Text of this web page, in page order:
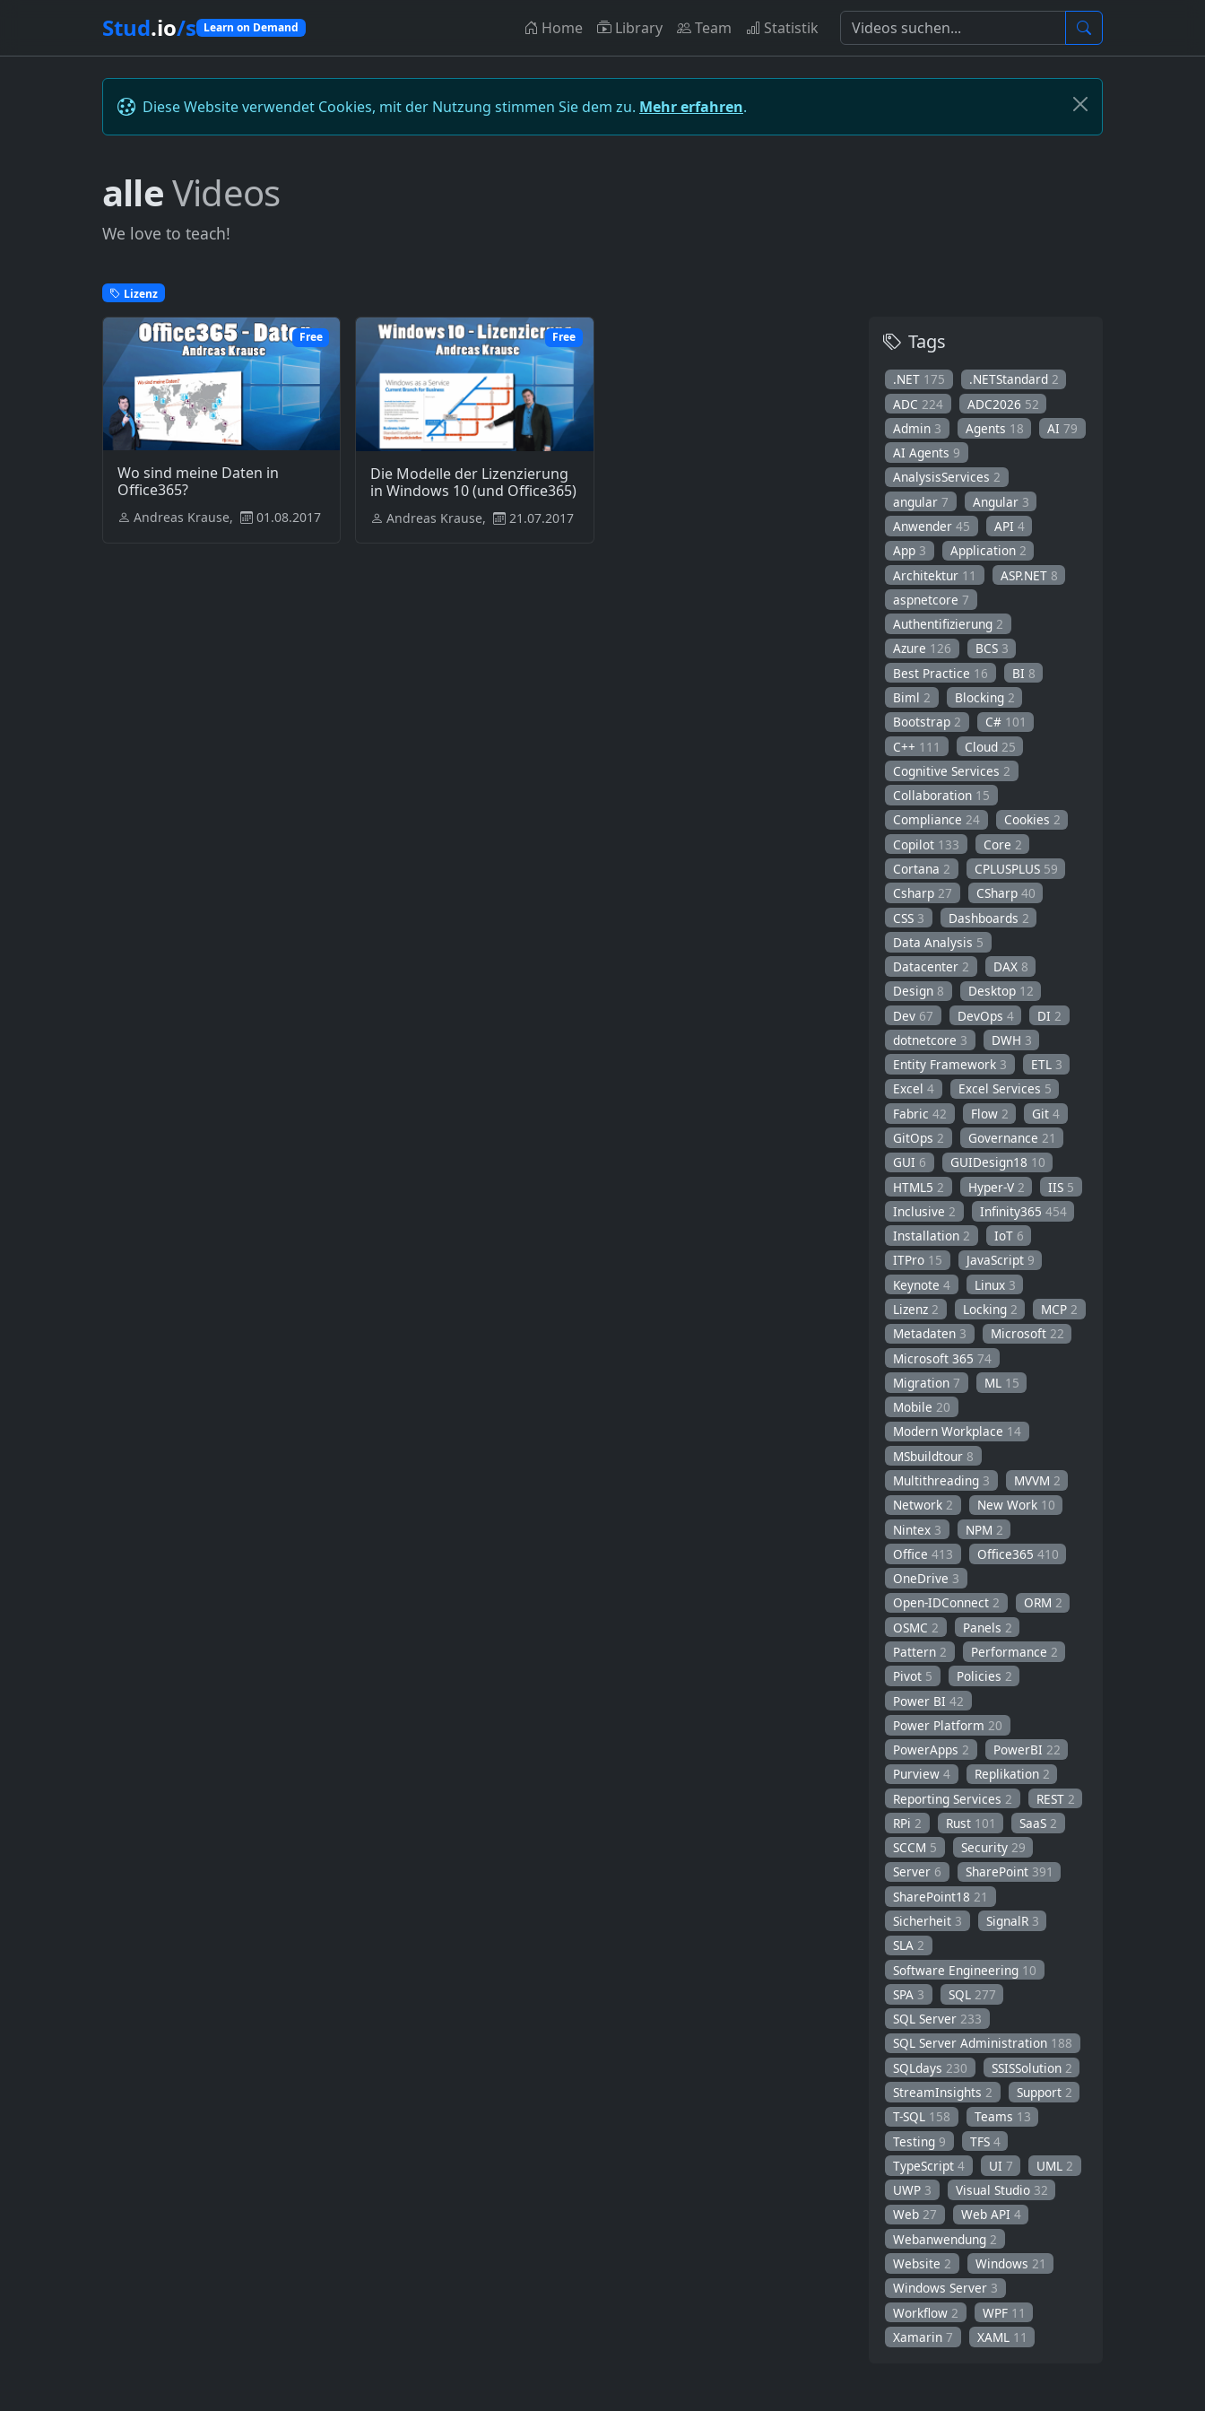
Stud.io/s Learn on Demand Home Library Team Statistik
Diese Website verwendet Cookies, mit der Nutzung stimmen Sie dem zu. Mehr erfahren.
alleVideos
We love to teach!
Lizenz
Free
Wo sind meine Daten in
Office365?
Andreas Krause, 01.08.2017
Free
Die Modelle der Lizenzierung
in Windows 10 (und Office365)
Andreas Krause, 21.07.2017
Tags
.NET 175 .NETStandard 2
ADC 224 ADC2026 52
Admin 3 Agents 18 AI79
AI Agents 9
AnalysisServices2
angular7 Angular 3
Anwender45 API 4
App 3 Application 2
Architektur 11 ASP.NET 8
aspnetcore7
Authentifizierung2
Azure 126 BCS 3
Best Practice 16 BI 8
Biml2 Blocking 2
Bootstrap2 C# 101
C++ 111 Cloud 25
Cognitive Services2
Collaboration 15
Compliance24 Cookies 2
Copilot 133 Core 2
Cortana2 CPLUSPLUS 59
Csharp27 CSharp 40
CSS 3 Dashboards 2
Data Analysis 5
Datacenter2 DAX 8
Design 8 Desktop 12
Dev 67 DevOps 4 DI 2
dotnetcore 3 DWH 3
Entity Framework 3 ETL 3
Excel4 Excel Services 5
Fabric42 Flow 2 Git4
GitOps2 Governance 21
GUI 6 GUIDesign18 10
HTML5 2 Hyper-V 2 IIS 5
Inclusive2 Infinity365 454
Installation2 IoT 6
ITPro 15 JavaScript 9
Keynote4 Linux 3
Lizenz2 Locking 2 MCP2
Metadaten 3 Microsoft 22
Microsoft 36574
Migration7 ML 15
Mobile20
Modern Workplace 14
MSbuildtour 8
Multithreading 3 MVVM 2
Network2 New Work 10
Nintex 3 NPM 2
Office413 Office365 410
OneDrive 3
Open-IDConnect2 ORM 2
OSMC 2 Panels 2
Pattern2 Performance 2
Pivot 5 Policies 2
Power BI42
Power Platform 20
PowerApps2 PowerBI 22
Purview4 Replikation 2
Reporting Services 2 REST 2
RPi2 Rust 101 SaaS2
SCCM 5 Security 29
Server 6 SharePoint 391
SharePoint18 21
Sicherheit 3 SignalR 3
SLA2
Software Engineering 10
SPA 3 SQL 277
SQL Server233
SQL Server Administration 188
SQLdays 230 SSISSolution 2
StreamInsights2 Support 2
T-SQL 158 Teams 13
Testing 9 TFS 4
TypeScript4 UI 7 UML2
UWP 3 Visual Studio 32
Web27 Web API 4
Webanwendung 2
Website2 Windows 21
Windows Server 3
Workflow 2 WPF 11
Xamarin7 XAML 11